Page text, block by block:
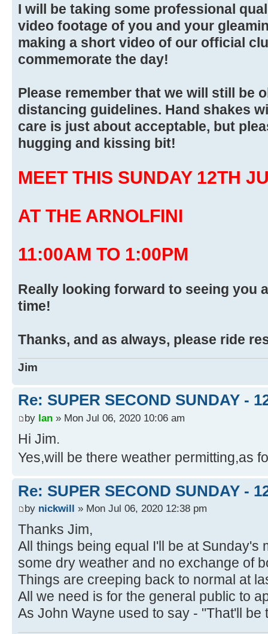
I will be taking some professional
video footage of you and your
making a short video of our official
commemorate the day!
Please remember that we will still be
distancing guidelines. Hand shakes
care is just about acceptable, but
hugging and kissing bit!
MEET THIS SUNDAY 12TH
AT THE ARNOLFINI
11:00AM TO 1:00PM
Really looking forward to seeing you
time!
Thanks, and as always, please ride
Jim
Re: SUPER SECOND SUNDAY -
by Ian » Mon Jul 06, 2020 10:06 am
Hi Jim.
Yes,will be there weather permitting,as
Re: SUPER SECOND SUNDAY -
by nickwill » Mon Jul 06, 2020 12:38 pm
Thanks Jim,
All things being equal I'll be at Sunday's
some dry weather and no exchange of
Things are creeping back to normal at
All we need is for the general public to
As John Wayne used to say - "That'll be